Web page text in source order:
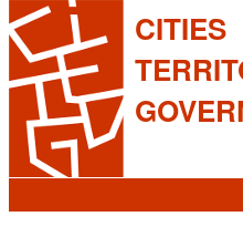
CITIES